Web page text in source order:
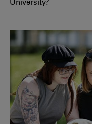
University?